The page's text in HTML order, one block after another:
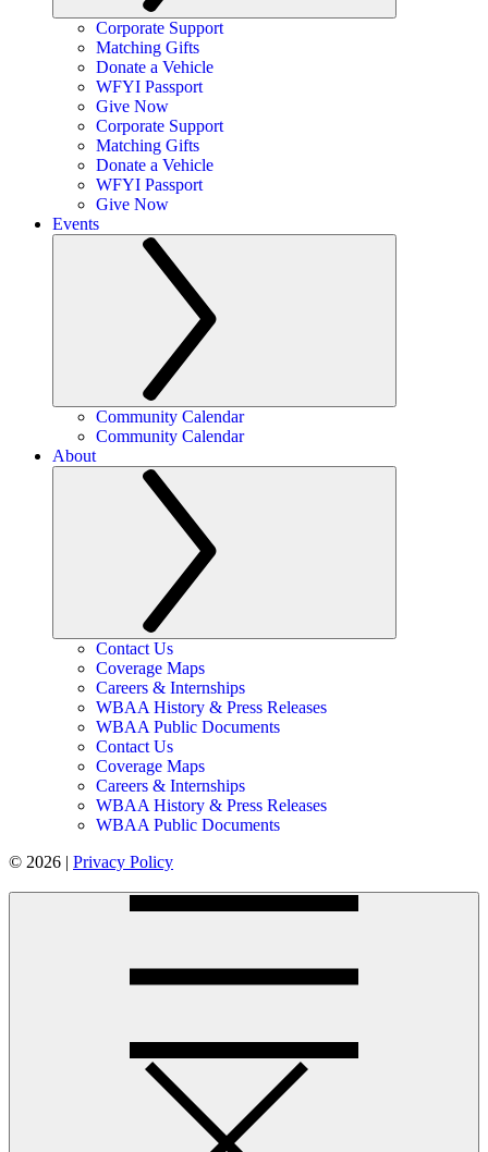
Corporate Support
Matching Gifts
Donate a Vehicle
WFYI Passport
Give Now
Corporate Support
Matching Gifts
Donate a Vehicle
WFYI Passport
Give Now
Events
Community Calendar
Community Calendar
About
Contact Us
Coverage Maps
Careers & Internships
WBAA History & Press Releases
WBAA Public Documents
Contact Us
Coverage Maps
Careers & Internships
WBAA History & Press Releases
WBAA Public Documents
© 2026 | Privacy Policy